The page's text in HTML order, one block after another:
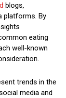
blogs,
platforms. By
eating
well-known
trends in the
media and